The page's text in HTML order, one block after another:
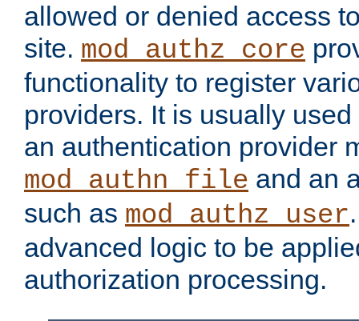
allowed or denied access
site. mod_authz_core
functionality to register
providers. It is usually
an authentication provider
mod_authn_file and an
such as mod_authz_user
advanced logic to be
authorization processing.